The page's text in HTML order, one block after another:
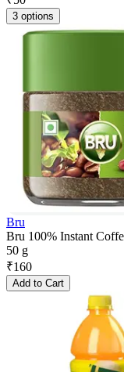
3 options
Bru
Bru 100% Instant
50 g
₹160
Add to Cart